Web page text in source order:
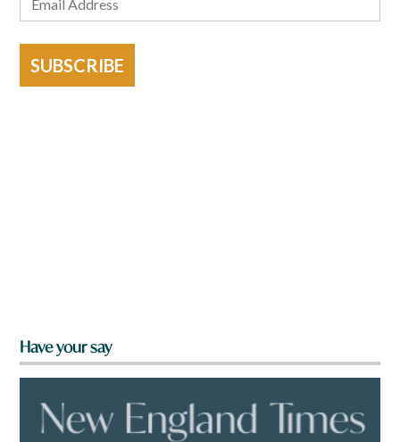
SUBSCRIBE
Have your say